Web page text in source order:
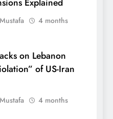
4 months
on Lebanon
of US-Iran
4 months